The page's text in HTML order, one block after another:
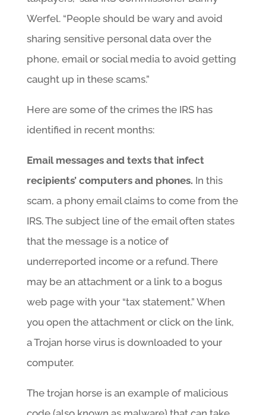
Werfel. “People should be wary and avoid
sharing sensitive personal data over the
phone, email or social media to avoid getting
caught up in these scams.”
Here are some of the crimes the IRS has
identified in recent months:
Email messages and texts that infect
recipients’ computers and phones. In this
scam, a phony email claims to come from the
IRS. The subject line of the email often states
that the message is a notice of
underreported income or a refund. There
may be an attachment or a link to a bogus
web page with your “tax statement.” When
you open the attachment or click on the link,
a Trojan horse virus is downloaded to your
computer.
The trojan horse is an example of malicious